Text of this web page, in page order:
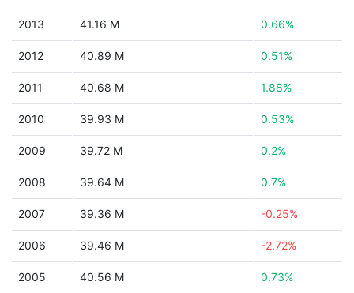
2013 41.16 M 0.66%
2012 40.89 M 0.51%
2011 40.68 M 1.88%
2010 39.93 M 0.53%
2009 39.72 M 0.2%
2008 39.64 M 0.7%
2007 39.36 M -0.25%
2006 39.46 M -2.72%
2005 40.56 M 0.73%